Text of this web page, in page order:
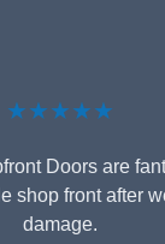
★★★★★
Doors are
shop front after
damage.